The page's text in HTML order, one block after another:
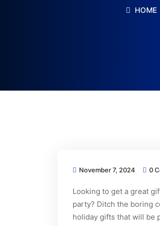
HOME
November 7, 2024 0
Looking to get a great
party? Ditch the boring
holiday gifts that will be